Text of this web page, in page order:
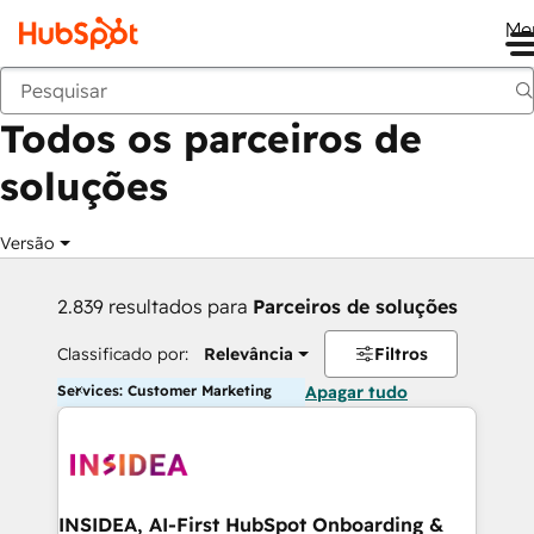
Voltar
Todos os parceiros de
soluções
Versão
2.839 resultados para Parceiros de soluções
Classificado por: Relevância Filtros
Services: Customer Marketing Apagar tudo
INSIDEA, AI-First HubSpot Onboarding &